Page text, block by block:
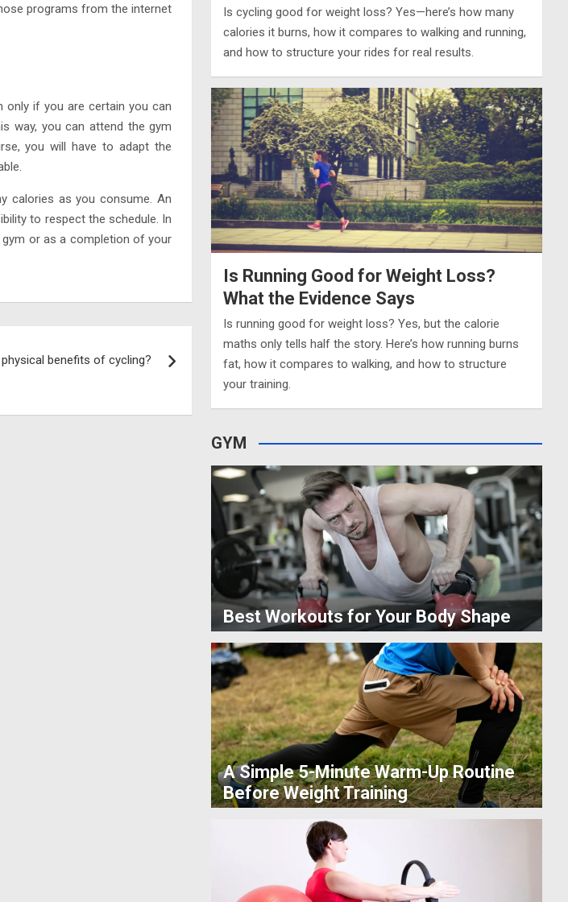
programs from the internet
only if you are certain you can
way, you can attend the gym
you will have to adapt the
calories as you consume. An
to respect the schedule. In
or as a completion of your
benefits of cycling?
Is cycling good for weight loss? Yes—here’s how many
calories it burns, how it compares to walking and running,
and how to structure your rides for real results.
Is Running Good for Weight Loss?
What the Evidence Says
Is running good for weight loss? Yes, but the calorie
maths only tells half the story. Here’s how running burns
fat, how it compares to walking, and how to structure
your training.
GYM
Best Workouts for Your Body Shape
A Simple 5-Minute Warm-Up Routine
Before Weight Training